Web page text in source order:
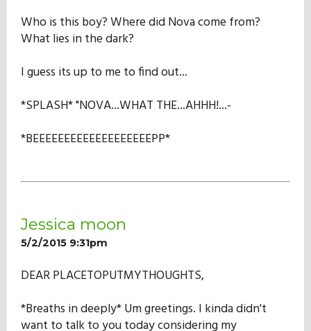
Who is this boy? Where did Nova come from?
What lies in the dark?
I guess its up to me to find out...
*SPLASH* "NOVA...WHAT THE...AHHH!...-
*BEEEEEEEEEEEEEEEEEEEPP*
Jessica moon
5/2/2015 9:31pm
DEAR PLACETOPUTMYTHOUGHTS,
*Breaths in deeply* Um greetings. I kinda didn't
want to talk to you today considering my